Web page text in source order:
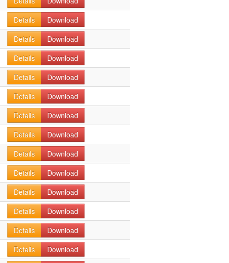
Details
Download
Details
Download
Details
Download
Details
Download
Details
Download
Details
Download
Details
Download
Details
Download
Details
Download
Details
Download
Details
Download
Details
Download
Details
Download